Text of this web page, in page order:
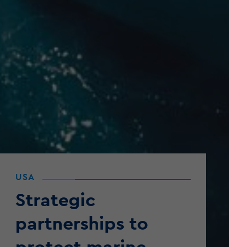
USA
Strategic
partnerships to